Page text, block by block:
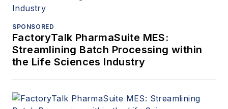
SPONSORED
FactoryTalk PharmaSuite MES:
Streamlining Batch Processing within
the Life Sciences Industry